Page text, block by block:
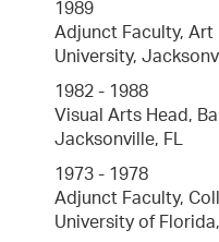
1989
Adjunct Faculty,
University,
1982 - 1988
Visual Arts Head,
Jacksonville, FL
1973 - 1978
Adjunct Faculty,
University of